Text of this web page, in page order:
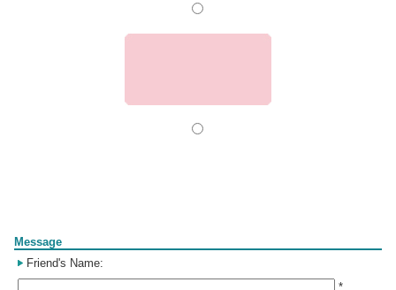
Message
Friend's Name:
*